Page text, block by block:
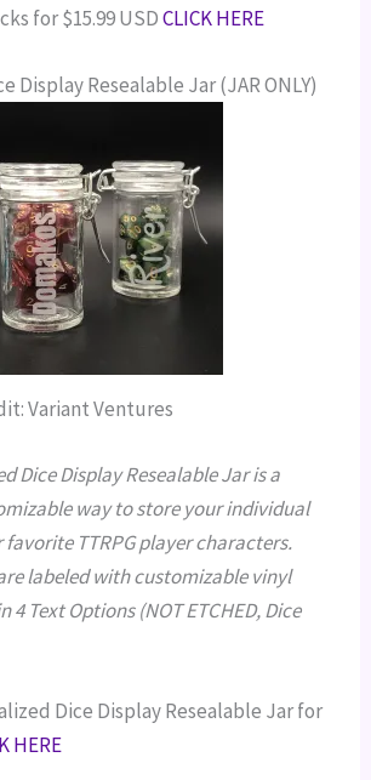
for $15.99 USDCLICK HERE
Display Resealable Jar (JAR ONLY)
Variant Ventures
Dice Display Resealable Jar is a
way to store your individual
favorite TTRPG player characters.
labeled with customizable vinyl
4 Text Options (NOT ETCHED, Dice
Dice Display Resealable Jar for
HERE